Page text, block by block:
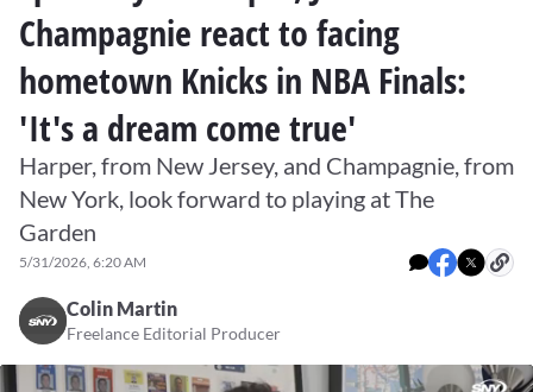
Champagnie react to facing
hometown Knicks in NBA Finals:
'It's a dream come true'
Harper, from New Jersey, and Champagnie, from
New York, look forward to playing at The
Garden
5/31/2026, 6:20 AM
Colin Martin
Freelance Editorial Producer